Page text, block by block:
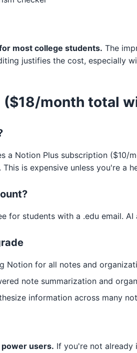
most college students. The
justifies the cost, especially
($18/month total
a Notion Plus subscription ($10/
is expensive unless you're a
for students with a .edu email.
Notion for all notes and
note summarization and
information across many
users. If you're not already